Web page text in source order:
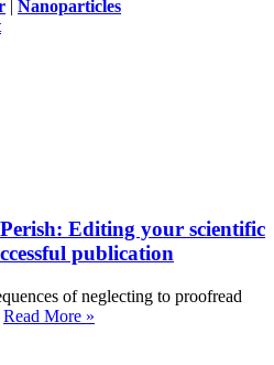
Nanoparticles
Editing your scientific
publication
of neglecting to proofread
Read More »